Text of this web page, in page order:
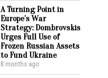
A Turning Point in
Europe’s War
Strategy: Dombrovskis
Urges Full Use of
Frozen Russian Assets
to Fund Ukraine
8 months ago